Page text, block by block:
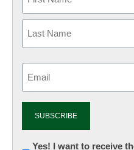
Newsletter:
Yes! I want to receive